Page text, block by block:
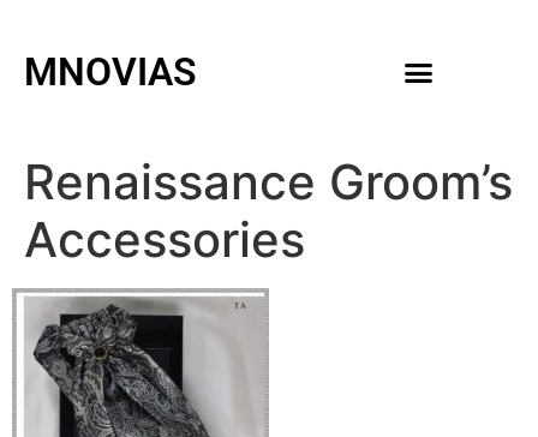
MNOVIAS
Renaissance Groom’s
Accessories